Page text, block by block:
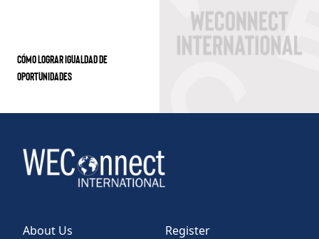
CÓMO LOGRAR IGUALDAD DE
OPORTUNIDADES
About Us
Register